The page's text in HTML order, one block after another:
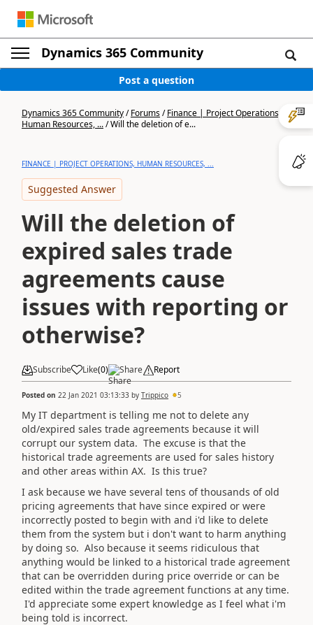
Dynamics 365 Community
Post a question
Dynamics 365 Community/Forums/Finance | Project Operations,
Human Resources, .../Will the deletion of e...
FINANCE | PROJECT OPERATIONS, HUMAN RESOURCES, ...
Suggested Answer
Will the deletion of
expired sales trade
agreements cause
issues with reporting or
otherwise?
Subscribe Like(0) Share Report
Posted on 22 Jan 2021 03:13:33 by Trippico 5
My IT department is telling me not to delete any
old/expired sales trade agreements because it will
corrupt our system data. The excuse is that the
historical trade agreements are used for sales history
and other areas within AX. Is this true?
I ask because we have several tens of thousands of old
pricing agreements that have since expired or were
incorrectly posted to begin with and i'd like to delete
them from the system but i don't want to harm anything
by doing so. Also because it seems ridiculous that
anything would be linked to a historical trade agreement
that can be overridden during price override or can be
edited within the trade agreement functions at any time.
I'd appreciate some expert knowledge as I feel what i'm
being told is incorrect.